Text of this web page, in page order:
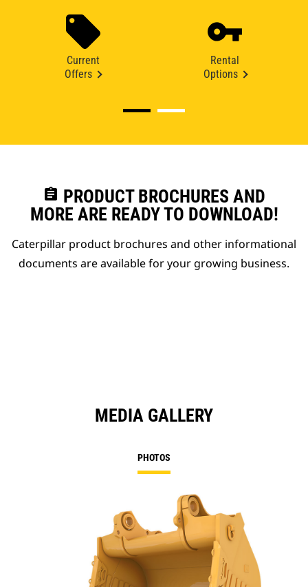
Current
Offers
Rental
Options
assignment PRODUCT BROCHURES AND
MORE ARE READY TO DOWNLOAD!
Caterpillar product brochures and other informational
documents are available for your growing business.
MEDIA GALLERY
PHOTOS